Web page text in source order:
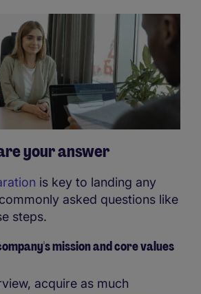
your answer
is key to landing any
asked questions like
steps.
mission and core values
acquire as much